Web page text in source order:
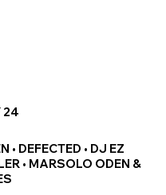
24
• DEFECTED • DJ EZ
• MARSOLO ODEN &